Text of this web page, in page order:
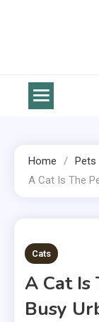
Home Pets
A Cat Is The
2 MINS READ
Cats
A Cat Is
Busy